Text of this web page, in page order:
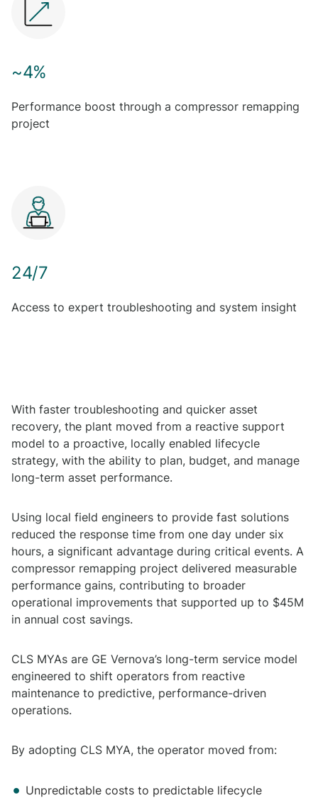
~4%
Performance boost through a compressor remapping
project
24/7
Access to expert troubleshooting and system insight
With faster troubleshooting and quicker asset
recovery, the plant moved from a reactive support
model to a proactive, locally enabled lifecycle
strategy, with the ability to plan, budget, and manage
long-term asset performance.
Using local field engineers to provide fast solutions
reduced the response time from one day under six
hours, a significant advantage during critical events. A
compressor remapping project delivered measurable
performance gains, contributing to broader
operational improvements that supported up to $45M
in annual cost savings.
CLS MYAs are GE Vernova’s long-term service model
engineered to shift operators from reactive
maintenance to predictive, performance-driven
operations.
By adopting CLS MYA, the operator moved from:
Unpredictable costs to predictable lifecycle